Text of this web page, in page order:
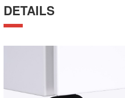
DETAILS